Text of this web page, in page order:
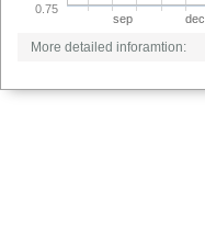
sep dec
0.75
More detailed inforamtion: